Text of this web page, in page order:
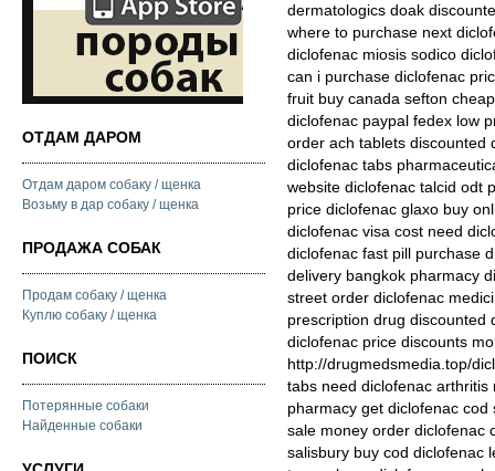
ОТДАМ ДАРОМ
Отдам даром собаку / щенка
Возьму в дар собаку / щенка
ПРОДАЖА СОБАК
Продам собаку / щенка
Куплю собаку / щенка
ПОИСК
Потерянные собаки
Найденные собаки
dermatologics doak
where to purchase next
diclofenac miosis sodico
can i purchase diclofenac
fruit buy canada sefton
diclofenac paypal fedex low
order ach tablets discounted
diclofenac tabs
website diclofenac talcid odt
price diclofenac glaxo buy
diclofenac visa cost need
diclofenac fast pill purchase
delivery bangkok pharmacy
street order diclofenac
prescription drug discounted
diclofenac price discounts
http://drugmedsmedia.top/
tabs need diclofenac
pharmacy get diclofenac
sale money order diclofenac
salisbury buy cod diclofenac